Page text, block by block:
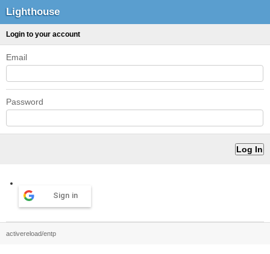
Lighthouse
Login to your account
Email
Password
Sign in
activereload/entp